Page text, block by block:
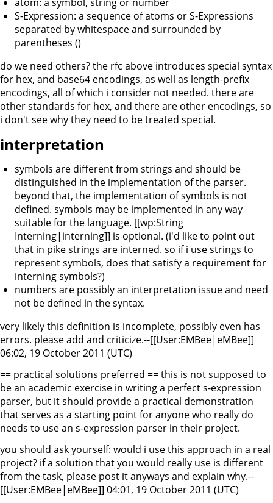
atom: a symbol, string or number
S-Expression: a sequence of atoms or S-Expressions
separated by whitespace and surrounded by
parentheses ()
do we need others? the rfc above introduces special syntax
for hex, and base64 encodings, as well as length-prefix
encodings, all of which i consider not needed. there are
other standards for hex, and there are other encodings, so
i don't see why they need to be treated special.
interpretation
symbols are different from strings and should be
distinguished in the implementation of the parser.
beyond that, the implementation of symbols is not
defined. symbols may be implemented in any way
suitable for the language. [[wp:String
Interning|interning]] is optional. (i'd like to point out
that in pike strings are interned. so if i use strings to
represent symbols, does that satisfy a requirement for
interning symbols?)
numbers are possibly an interpretation issue and need
not be defined in the syntax.
very likely this definition is incomplete, possibly even has
errors. please add and criticize.--[[User:EMBee|eMBee]]
06:02, 19 October 2011 (UTC)
== practical solutions preferred == this is not supposed to
be an academic exercise in writing a perfect s-expression
parser, but it should provide a practical demonstration
that serves as a starting point for anyone who really do
needs to use an s-expression parser in their project.
you should ask yourself: would i use this approach in a real
project? if a solution that you would really use is different
from the task, please post it anyways and explain why.--
[[User:EMBee|eMBee]] 04:01, 19 October 2011 (UTC)